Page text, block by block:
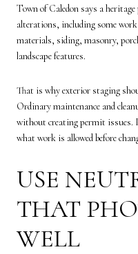
Town of Caledon says a
alterations, including some
materials, siding, masonry,
landscape features.
That is why exterior staging
Ordinary maintenance and
without creating permit issues.
what work is allowed before
USE
THAT
WELL